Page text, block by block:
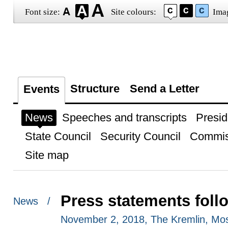
Font size: Site colours:
Events Structure Send a Letter
News Speeches and transcripts
State Council
Security Council
Site map
News / Press statements
November 2, 2018, The Kremlin,